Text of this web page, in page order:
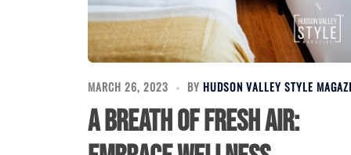
MARCH 26, 2023 BY HUDSON VALLEY STYLE
A Breath of Fresh Air: